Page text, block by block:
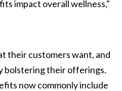
impact overall wellness,"
their customers want, and
bolstering their offerings.
now commonly include